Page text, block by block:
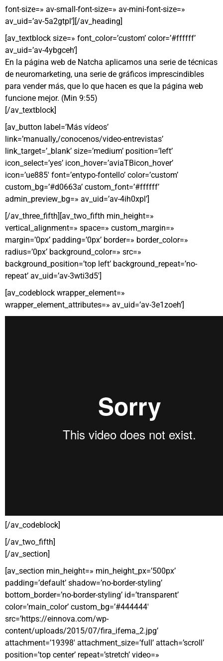
font-size=» av-small-font-size=» av-mini-font-size=»
av_uid=’av-5a2gtpl’][/av_heading]
[av_textblock size=» font_color=’custom’ color=’#ffffff’
av_uid=’av-4ybgceh’]
En la página web de Natcha aplicamos una serie de técnicas
de neuromarketing, una serie de gráficos imprescindibles
para vender más, que lo que hacen es que la página web
funcione mejor. (Min 9:55)
[/av_textblock]
[av_button label=’Más vídeos’
link=’manually,/conocenos/video-entrevistas’
link_target=’_blank’ size=’medium’ position=’left’
icon_select=’yes’ icon_hover=’aviaTBicon_hover’
icon=’ue885′ font=’entypo-fontello’ color=’custom’
custom_bg=’#d0663a’ custom_font=’#ffffff’
admin_preview_bg=» av_uid=’av-4ih0xpl’]
[/av_three_fifth][av_two_fifth min_height=»
vertical_alignment=» space=» custom_margin=»
margin=’0px’ padding=’0px’ border=» border_color=»
radius=’0px’ background_color=» src=»
background_position=’top left’ background_repeat=’no-
repeat’ av_uid=’av-3wti3d5′]
[av_codeblock wrapper_element=»
wrapper_element_attributes=» av_uid=’av-3e1zoeh’]
[/av_codeblock]
[/av_two_fifth]
[/av_section]
[av_section min_height=» min_height_px=’500px’
padding=’default’ shadow=’no-border-styling’
bottom_border=’no-border-styling’ id=’transparent’
color=’main_color’ custom_bg=’#444444′
src=’https://einnova.com/wp-
content/uploads/2015/07/fira_ifema_2.jpg’
attachment=’19398′ attachment_size=’full’ attach=’scroll’
position=’top center’ repeat=’stretch’ video=»